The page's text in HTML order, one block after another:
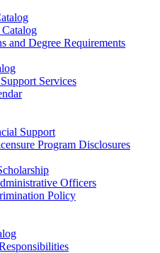
and Degree Requirements
Services
Support
Program Disclosures
Officers
Policy